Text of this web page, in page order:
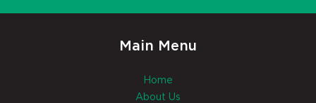
Main Menu
Home
About Us